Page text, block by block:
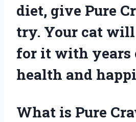
diet, give Pure
try. Your cat
for it with years
health and
What is Pure